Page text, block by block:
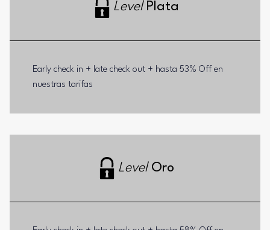
Level Plata
Early check in + late check out + hasta 53% Off en
nuestras tarifas
Level Oro